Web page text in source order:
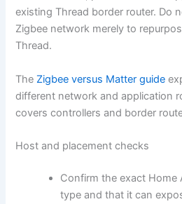
existing Thread border router. Do
Zigbee network merely to
Thread.
The Zigbee versus Matter guide
different network and application
covers controllers and border
Host and placement checks
Confirm the exact Home
type and that it can